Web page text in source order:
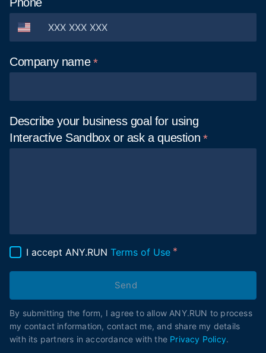
Phone
Company name
Describe your business goal for using
Interactive Sandbox or aska question
I accept ANY.RUN Terms of Use
Send
By submitting the form, I agree to allow ANY.RUN to process
my contact information, contact me, and share my details
with its partners in accordance with the Privacy Policy.